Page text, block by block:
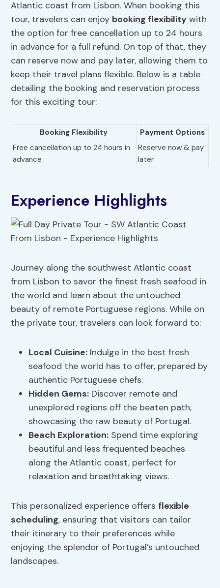
Atlantic coast from Lisbon. When booking this
tour, travelers can enjoy booking flexibility with
the option for free cancellation up to 24 hours
in advance for a full refund. On top of that, they
can reserve now and pay later, allowing them to
keep their travel plans flexible. Below is a table
detailing the booking and reservation process
for this exciting tour:
Booking Flexibility
Payment Options
Free cancellation up to 24 hours in
advance
Reserve now & pay
later
Experience Highlights
Journey along the southwest Atlantic coast
from Lisbon to savor the finest fresh seafood in
the world and learn about the untouched
beauty of remote Portuguese regions. While on
the private tour, travelers can look forward to:
Local Cuisine: Indulge in the best fresh
seafood the world has to offer, prepared by
authentic Portuguese chefs.
Hidden Gems: Discover remote and
unexplored regions off the beaten path,
showcasing the raw beauty of Portugal.
Beach Exploration: Spend time exploring
beautiful and less frequented beaches
along the Atlantic coast, perfect for
relaxation and breathtaking views.
This personalized experience offers flexible
scheduling, ensuring that visitors can tailor
their itinerary to their preferences while
enjoying the splendor of Portugal’s untouched
landscapes.